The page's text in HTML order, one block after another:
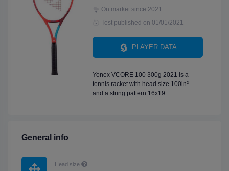
On market since 2021
Test published on 01/01/2021
PLAYER DATA
Yonex VCORE 100 300g 2021 is a
tennis racket with head size 100in²
and a string pattern 16x19.
General info
Head size